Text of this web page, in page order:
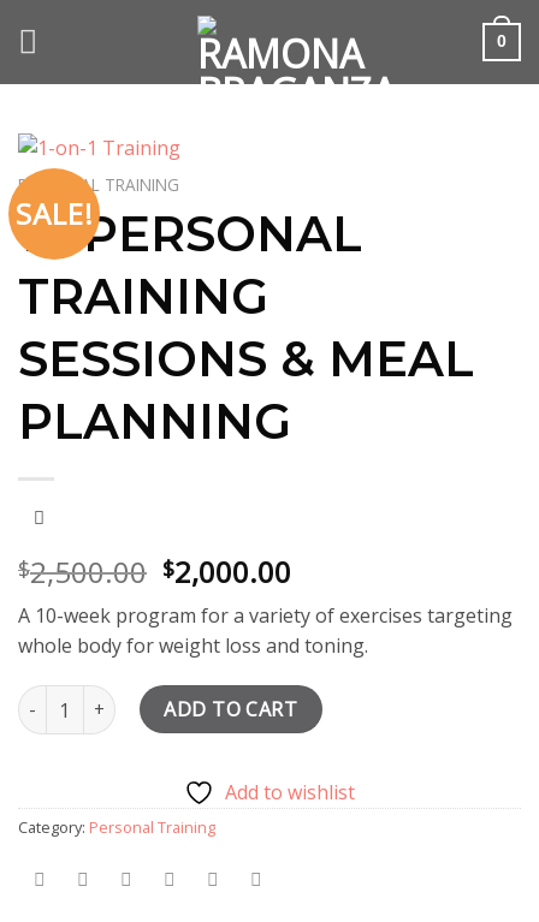
0
SALE!
PERSONAL TRAINING
10 PERSONAL
TRAINING
SESSIONS & MEAL
PLANNING
$2,500.00 Original
price
was:
$2,500.00.
$2,000.00
price
is:
$2,000.00.
A 10-week program for a variety of exercises targeting
whole body for weight loss and toning.
10 Personal Training Sessions & Meal Planning quantity
ADD TO CART
Add to wishlist
Category: Personal Training